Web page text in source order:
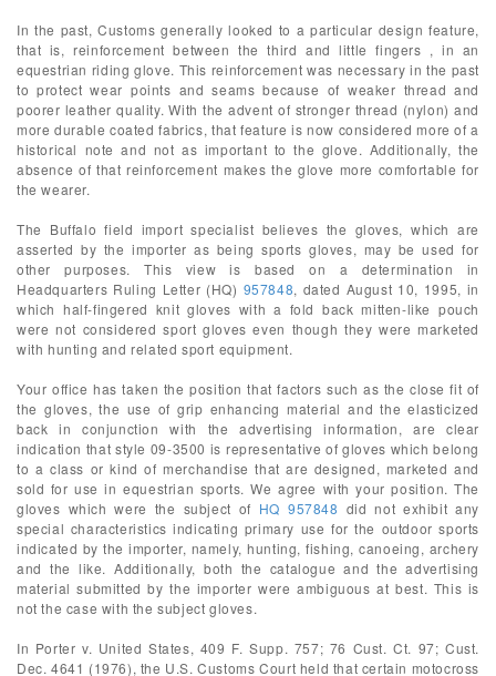
In the past, Customs generally looked to a particular design feature,
that is, reinforcement between the third and little fingers , in an
equestrian riding glove. This reinforcement was necessary in the past
to protect wear points and seams because of weaker thread and
poorer leather quality. With the advent of stronger thread (nylon) and
more durable coated fabrics, that feature is now considered more of a
historical note and not as important to the glove. Additionally, the
absence of that reinforcement makes the glove more comfortable for
the wearer.
The Buffalo field import specialist believes the gloves, which are
asserted by the importer as being sports gloves, may be used for
other purposes. This view is based on a determination in
Headquarters Ruling Letter (HQ) 957848, dated August 10, 1995, in
which half-fingered knit gloves with a fold back mitten-like pouch
were not considered sport gloves even though they were marketed
with hunting and related sport equipment.
Your office has taken the position that factors such as the close fit of
the gloves, the use of grip enhancing material and the elasticized
back in conjunction with the advertising information, are clear
indication that style 09-3500 is representative of gloves which belong
to a class or kind of merchandise that are designed, marketed and
sold for use in equestrian sports. We agree with your position. The
gloves which were the subject of HQ 957848 did not exhibit any
special characteristics indicating primary use for the outdoor sports
indicated by the importer, namely, hunting, fishing, canoeing, archery
and the like. Additionally, both the catalogue and the advertising
material submitted by the importer were ambiguous at best. This is
not the case with the subject gloves.
In Porter v. United States, 409 F. Supp. 757; 76 Cust. Ct. 97; Cust.
Dec. 4641 (1976), the U.S. Customs Court held that certain motocross